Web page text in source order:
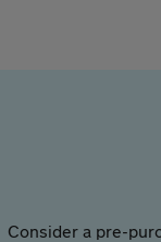
Consider a pre-